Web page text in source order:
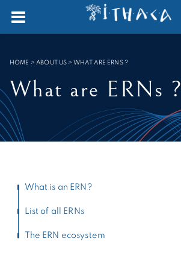
SEARCH :
HOME >ABOUT US > WHAT ARE ERNS ?
What are ERNs ?
What is an ERN?
List of all ERNs
The ERN ecosystem
Cookies management panel